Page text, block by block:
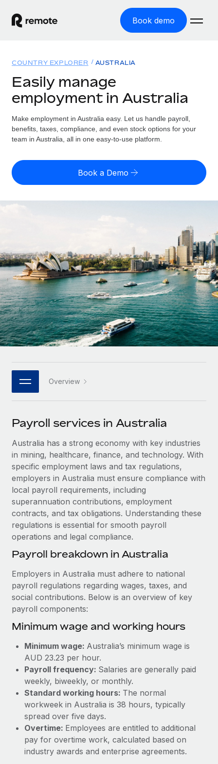
Book demo
GLOBAL EMPLOYMENT
Global Payroll
Run compliant payroll easily
Expand globally with zero entity cost
Outsource complex employment tasks
INFRASTRUCTURE
Remote Embedded
Seamlessly integrate HR into workflows
Platform
Built-in core HR functions for your team
Connect New
Connect any AI tool to Remote using our MCP
SERVICES
Ask an expert
Get expert help on global HR & compliance
Background checks
Simplify your candidate screening processes
Compliance watchtower
Stay ahead of compliance risks
Device management
Provision and track IT devices globally
Entity setup
Mobility & Relocation
Benefits
Manage employee benefits with ease
Solutions
GLOBAL COVERAGE
Country Explorer
US State Explorer
Compare Remote
Startups
Agile global HR & payroll solutions for growing
companies
Mid-market
Expand teams with tailored HR solutions
Enterprise
Global HR for large businesses
PARTNER WITH US
Become a partner
Explore partnership opportunities with us
Remote Build Coming soon
Integrations and AI Automations Consulting
CASE STUDIES
Resources
Misclassification risk calculator
Check employee misclassification risk by country
Explore currency options and payout speeds for global
contractors
LEARN WITH REMOTE
Research & Guides
Case studies
HR Glossary
Job Description Library
Salary & Talent Insights
Insights center
Get support
See all resources
EOR & PEO
Contractor Management
Compliance
Taxes
Work visas & permits
Changelog
Explore the blog
BLOG POSTS
Pricing
English (United States)
Français
Deutsch
Español
Italiano
日本語
한국어
中文（简体）
COUNTRY EXPLORER AUSTRALIA
Easily manage
employment in Australia
Make employment in Australia easy. Let us handle payroll,
benefits, taxes, compliance, and even stock options for your
team in Australia, all in one easy-to-use platform.
Book a Demo
Overview
Payroll services in Australia
Australia has a strong economy with key industries
in mining, healthcare, finance, and technology. With
specific employment laws and tax regulations,
employers in Australia must ensure compliance with
local payroll requirements, including
superannuation contributions, employment
contracts, and tax obligations. Understanding these
regulations is essential for smooth payroll
operations and legal compliance.
Payroll breakdown in Australia
Employers in Australia must adhere to national
payroll regulations regarding wages, taxes, and
social contributions. Below is an overview of key
payroll components:
Minimum wage and working hours
Minimum wage: Australia’s minimum wage is
AUD 23.23 per hour.
Payroll frequency: Salaries are generally paid
weekly, biweekly, or monthly.
Standard working hours: The normal
workweek in Australia is 38 hours, typically
spread over five days.
Overtime: Employees are entitled to additional
pay for overtime work, calculated based on
industry awards and enterprise agreements.